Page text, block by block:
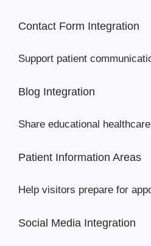
Contact Form Integration
Support patient
Blog Integration
Share educational
Patient Information Areas
Help visitors prepare for
Social Media Integration